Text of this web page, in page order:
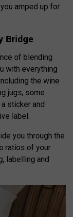
amped up for
Bridge
of blending
with everything
the wine
jugs, some
sticker and
label.
you through the
ratios of your
labelling and